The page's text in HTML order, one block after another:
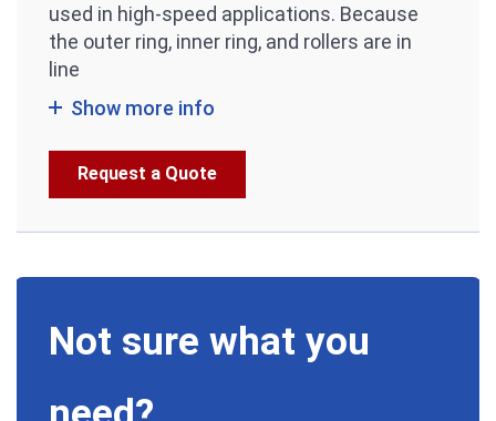
used in high-speed applications. Because
the outer ring, inner ring, and rollers are in
line
Show more info
Request a Quote
Not sure what you